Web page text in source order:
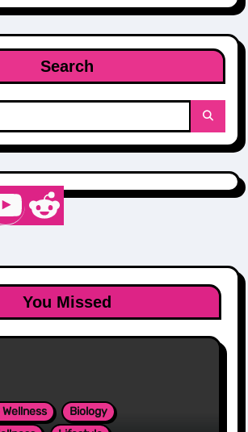
Search
Reddit
You Missed
Biology